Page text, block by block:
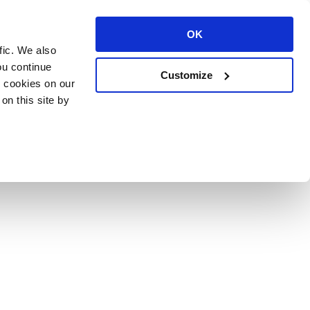
We also
continue
cookies on our
this site by
OK
Customize